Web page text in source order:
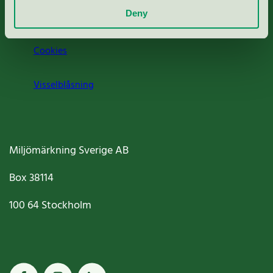
Deny
Cookies
Visselblåsning
Miljömärkning Sverige AB
Box38114
100 64Stockholm